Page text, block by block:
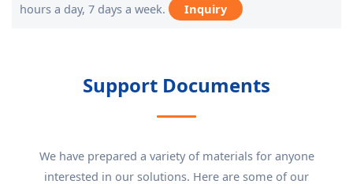
hours a day, 7 days a week.
Inquiry
Support Documents
We have prepared a variety of materials for anyone
interested in our solutions. Here are some of our